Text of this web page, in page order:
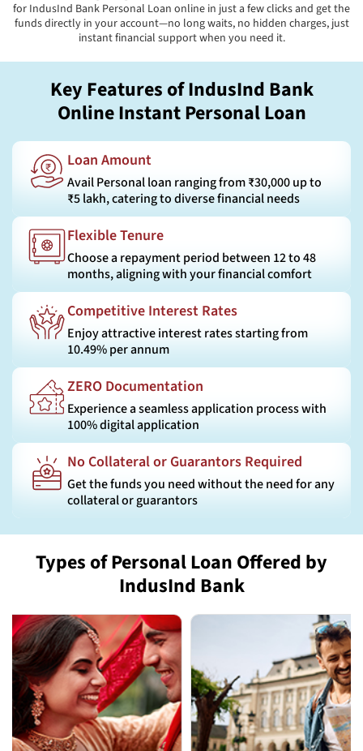
for IndusInd Bank Personal Loan online in just a few clicks and get the
funds directly in your account—no long waits, no hidden charges, just
instant financial support when you need it.
Key Features of IndusInd Bank
Online Instant Personal Loan
Loan Amount
Avail Personal loan ranging from ₹30,000 up to
₹5 lakh, catering to diverse financial needs
Flexible Tenure
Choose a repayment period between 12 to 48
months, aligning with your financial comfort
Competitive Interest Rates
Enjoy attractive interest rates starting from
10.49% per annum
ZERO Documentation
Experience a seamless application process with
100% digital application
No Collateral or Guarantors Required
Get the funds you need without the need for any
collateral or guarantors
Types of Personal Loan Offered by
IndusInd Bank